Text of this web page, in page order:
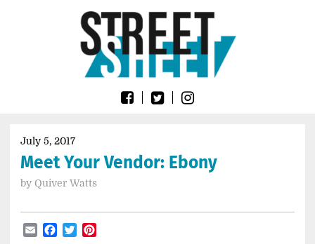
SheetJuly 5, 2017
Meet Your Vendor: Ebony
by Quiver Watts
EmailFacebook
Twitter